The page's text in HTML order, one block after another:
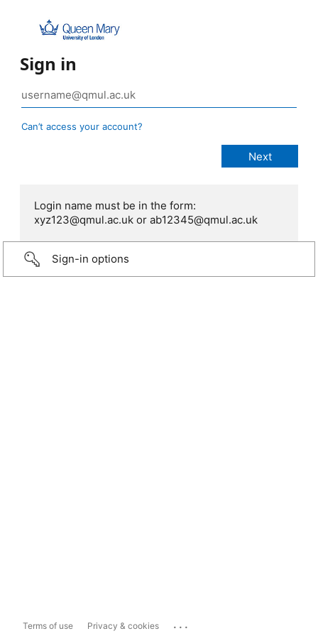
Sign in
Can’t access your account?
Login name must be in the form:
xyz123@qmul.ac.uk or ab12345@qmul.ac.uk
Sign-in options
Terms of use Privacy & cookies ...